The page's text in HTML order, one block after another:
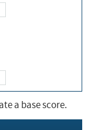
a base score.